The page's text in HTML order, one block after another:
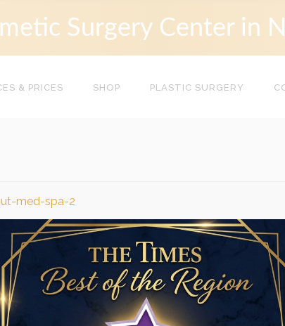
Surgery Center in
& PRICES SHOP PLASTIC SURGERY